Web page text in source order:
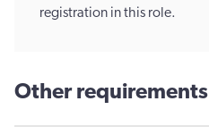
registration in this role.
Other requirements